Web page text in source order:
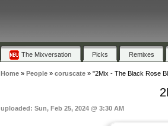
The Mixversation Picks Remixes
Home» People» coruscate» "2Mix - The Black Rose
uploaded: Sun, Feb 25, 2024 @ 3:30 AM